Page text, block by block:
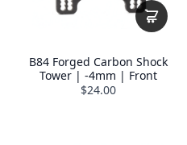
B84 Forged Carbon Shock
Tower | -4mm | Front
$24.00